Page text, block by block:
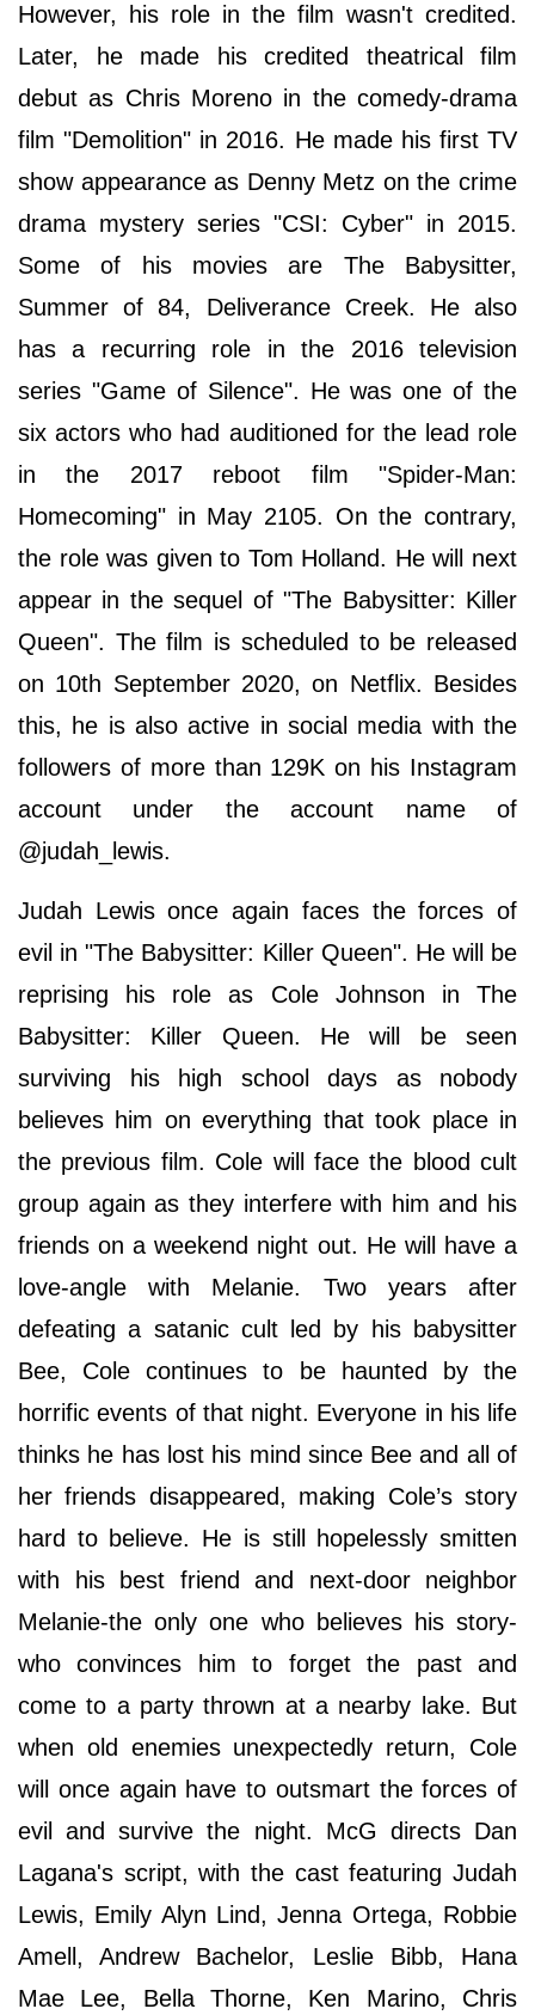
However, his role in the film wasn't credited.
Later, he made his credited theatrical film
debut as Chris Moreno in the comedy-drama
film "Demolition" in 2016. He made his first TV
show appearance as Denny Metz on the crime
drama mystery series "CSI: Cyber" in 2015.
Some of his movies are The Babysitter,
Summer of 84, Deliverance Creek. He also
has a recurring role in the 2016 television
series "Game of Silence". He was one of the
six actors who had auditioned for the lead role
in the 2017 reboot film "Spider-Man:
Homecoming" in May 2105. On the contrary,
the role was given to Tom Holland. He will next
appear in the sequel of "The Babysitter: Killer
Queen". The film is scheduled to be released
on 10th September 2020, on Netflix. Besides
this, he is also active in social media with the
followers of more than 129K on his Instagram
account under the account name of
@judah_lewis.
Judah Lewis once again faces the forces of
evil in "The Babysitter: Killer Queen". He will be
reprising his role as Cole Johnson in The
Babysitter: Killer Queen. He will be seen
surviving his high school days as nobody
believes him on everything that took place in
the previous film. Cole will face the blood cult
group again as they interfere with him and his
friends on a weekend night out. He will have a
love-angle with Melanie. Two years after
defeating a satanic cult led by his babysitter
Bee, Cole continues to be haunted by the
horrific events of that night. Everyone in his life
thinks he has lost his mind since Bee and all of
her friends disappeared, making Cole’s story
hard to believe. He is still hopelessly smitten
with his best friend and next-door neighbor
Melanie-the only one who believes his story-
who convinces him to forget the past and
come to a party thrown at a nearby lake. But
when old enemies unexpectedly return, Cole
will once again have to outsmart the forces of
evil and survive the night. McG directs Dan
Lagana's script, with the cast featuring Judah
Lewis, Emily Alyn Lind, Jenna Ortega, Robbie
Amell, Andrew Bachelor, Leslie Bibb, Hana
Mae Lee, Bella Thorne, Ken Marino, Chris